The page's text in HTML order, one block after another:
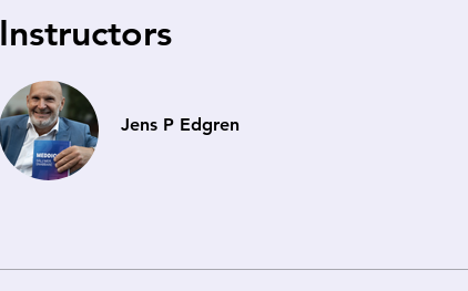
Instructors
Jens P Edgren